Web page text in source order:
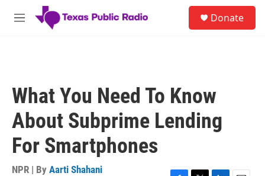
Skip to main content
M
Donate
What You Need To Know
About Subprime Lending
For Smartphones
NPR | By Aarti Shahani